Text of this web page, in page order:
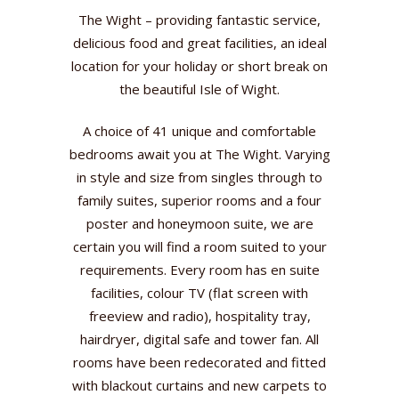
The Wight – providing fantastic service,
delicious food and great facilities, an ideal
location for your holiday or short break on
the beautiful Isle of Wight.
A choice of 41 unique and comfortable
bedrooms await you at The Wight. Varying
in style and size from singles through to
family suites, superior rooms and a four
poster and honeymoon suite, we are
certain you will find a room suited to your
requirements. Every room has en suite
facilities, colour TV (flat screen with
freeview and radio), hospitality tray,
hairdryer, digital safe and tower fan. All
rooms have been redecorated and fitted
with blackout curtains and new carpets to